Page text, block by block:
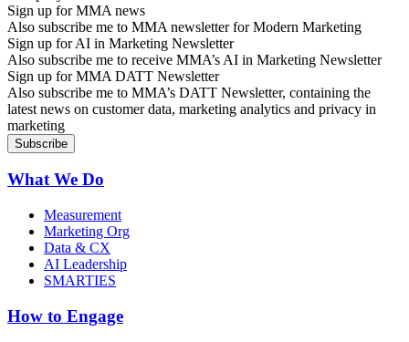
Sign up for MMA news
Also subscribe me to MMA newsletter for Modern Marketing
Sign up for AI in Marketing Newsletter
Also subscribe me to receive MMA’s AI in Marketing Newsletter
Sign up for MMA DATT Newsletter
Also subscribe me to MMA’s DATT Newsletter, containing the
latest news on customer data, marketing analytics and privacy in
marketing
What We Do
Measurement
Marketing Org
Data & CX
AI Leadership
SMARTIES
How to Engage